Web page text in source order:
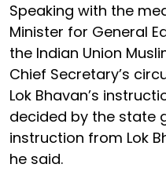
Speaking with the
Minister for General
the Indian Union
Chief Secretary’s
Lok Bhavan’s
decided by the state
instruction from Lok
he said.